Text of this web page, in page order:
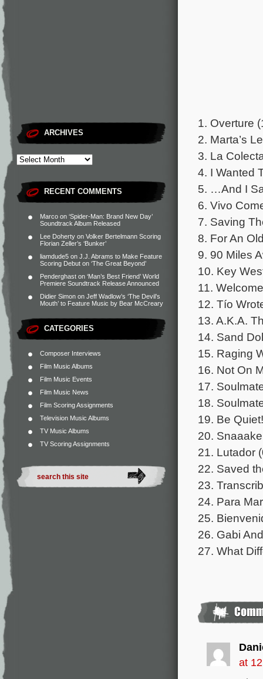
ARCHIVES
RECENT COMMENTS
Marco on ‘Spider-Man: Brand New Day’
Soundtrack Album Released
Lee Doherty on Volker Bertelmann Scoring
Florian Zeller’s ‘Bunker’
liamdude5 on J.J. Abrams to Make Feature
Scoring Debut on ‘The Great Beyond’
Penderghast on ‘Man’s Best Friend’ World
Premiere Soundtrack Release Announced
Didier Simon on Jeff Wadlow’s ‘The Devil’s
Mouth’ to Feature Music by Bear McCreary
CATEGORIES
Composer Interviews
Film Music Albums
Film Music Events
Film Music News
Film Scoring Assignments
Television Music Albums
TV Music Albums
TV Scoring Assignments
1. Overture
2. Marta’s
3. La
4. I Wanted
5. …And I
6. Vivo
7. Saving
8. For An
9. 90 Miles
10. Key
11.
12. Tío
13. A.K.A.
14. Sand
15. Raging
16. Not On
17.
18.
19. Be
20.
21. Lutador
22. Saved
23.
24. Para
25.
26. Gabi
27. What
at